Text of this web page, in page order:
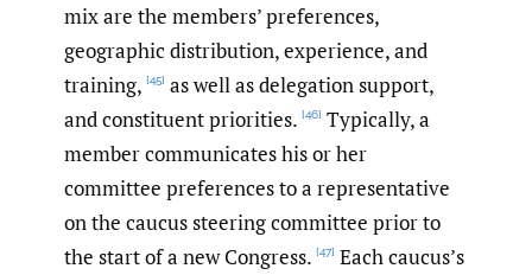
mix are the members’ preferences,
geographic distribution, experience, and
training, [45] as well as delegation support,
and constituent priorities. [46] Typically, a
member communicates his or her
committee preferences to a representative
on the caucus steering committee prior to
the start of a new Congress. [47] Each caucus’s